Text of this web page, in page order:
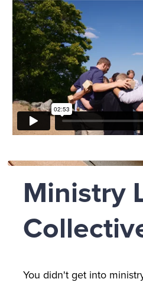
Ministry
You didn't get into